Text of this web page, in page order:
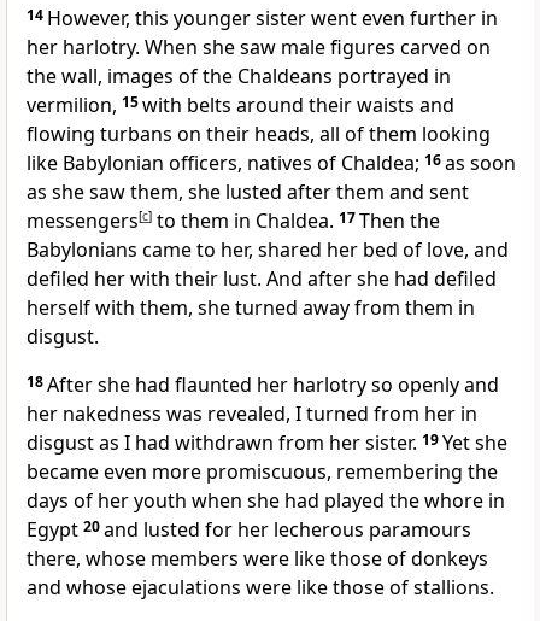
14 However, this younger sister went even further in
her harlotry. When she saw male figures carved on
the wall, images of the Chaldeans portrayed in
vermilion, 15with belts around their waists and
flowing turbans on their heads, all of them looking
like Babylonian officers, natives of Chaldea; 16as soon
as she saw them, she lusted after them and sent
messengers[c] to them in Chaldea. 17Then the
Babylonians came to her, shared her bed of love, and
defiled her with their lust. And after she had defiled
herself with them, she turned away from them in
disgust.
18After she had flaunted her harlotry so openly and
her nakedness was revealed, I turned from her in
disgust as I had withdrawn from her sister. 19Yet she
became even more promiscuous, remembering the
days of her youth when she had played the whore in
Egypt 20and lusted for her lecherous paramours
there, whose members were like those of donkeys
and whose ejaculations were like those of stallions.